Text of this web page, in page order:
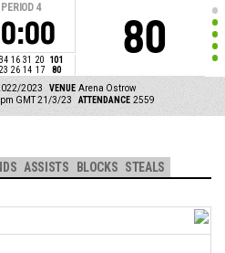
PERIOD 4
34 16 31 20
101
23 26 14 17 80
80
2023 VENUE Arena Ostrow
pm GMT 21/3/23 ATTENDANCE 2559
ASSISTS BLOCKS STEALS